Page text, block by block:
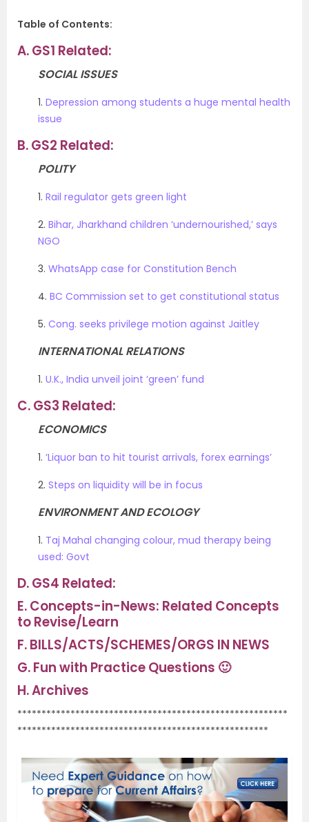
Table of Contents:
A.GS1 Related:
SOCIAL ISSUES
1. Depression among students a huge mental health
issue
B.GS2 Related:
POLITY
1. Rail regulator gets green light
2. Bihar, Jharkhand children ‘undernourished,’ says
NGO
3. WhatsApp case for Constitution Bench
4. BC Commission set to get constitutional status
5. Cong. seeks privilege motion against Jaitley
INTERNATIONAL RELATIONS
1. U.K., India unveil joint ‘green’ fund
C.GS3 Related:
ECONOMICS
1. ‘Liquor ban to hit tourist arrivals, forex earnings’
2. Steps on liquidity will be in focus
ENVIRONMENT AND ECOLOGY
1. Taj Mahal changing colour, mud therapy being
used: Govt
D.GS4 Related:
E.Concepts-in-News: Related Concepts
to Revise/Learn
F.BILLS/ACTS/SCHEMES/ORGS IN NEWS
G.Fun with Practice Questions 🙂
H.Archives
********************************************************
****************************************************